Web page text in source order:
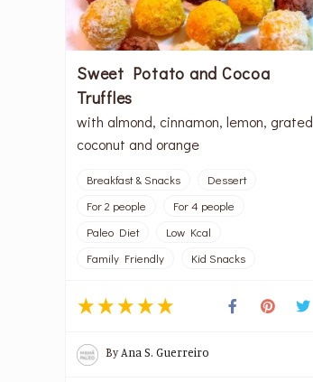
Sweet Potato and Cocoa
Truffles
with almond, cinnamon, lemon, grated
coconut and orange
Breakfast & Snacks
Dessert
For 2 people
For 4 people
Paleo Diet
Low Kcal
Family Friendly
Kid Snacks
ByAna S. Guerreiro